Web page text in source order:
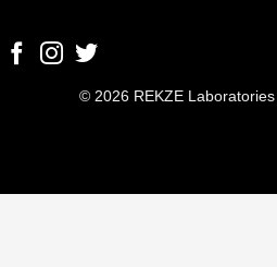
© 2026 REKZE Laboratories